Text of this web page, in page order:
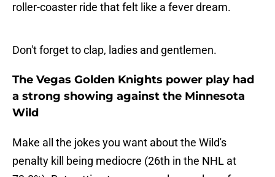
roller-coaster ride that felt like a fever dream.
Don't forget to clap, ladies and gentlemen.
The Vegas Golden Knights power play had
a strong showing against the Minnesota
Wild
Make all the jokes you want about the Wild's
penalty kill being mediocre (26th in the NHL at